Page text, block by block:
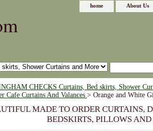
home About Us
CHECKS Curtains, Bed skirts, Shower
Cafe Curtains And Valances > Orange and White
MADE TO ORDER CURTAINS,
BEDSKIRTS, PILLOWS